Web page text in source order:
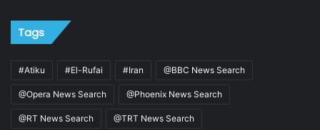
Tags
#Atiku #El-Rufai #Iran @BBC News Search
@Opera News Search @Phoenix News Search
@RT News Search @TRT News Search